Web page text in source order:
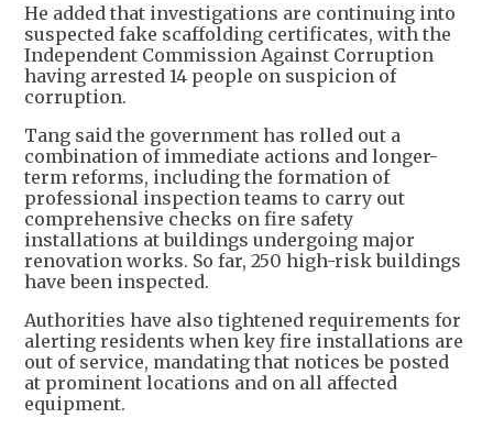
He added that investigations are continuing into
suspected fake scaffolding certificates, with the
Independent Commission Against Corruption
having arrested 14 people on suspicion of
corruption.
Tang said the government has rolled out a
combination of immediate actions and longer-
term reforms, including the formation of
professional inspection teams to carry out
comprehensive checks on fire safety
installations at buildings undergoing major
renovation works. So far, 250 high-risk buildings
have been inspected.
Authorities have also tightened requirements for
alerting residents when key fire installations are
out of service, mandating that notices be posted
at prominent locations and on all affected
equipment.